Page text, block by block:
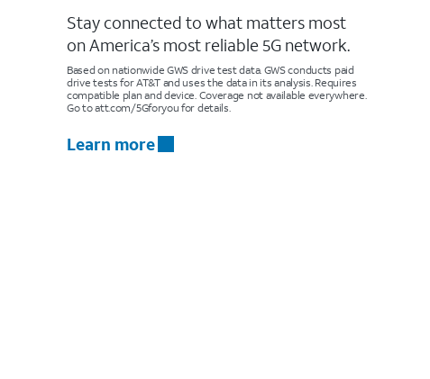
Stay connected to what matters most
on America’s most reliable 5G network.
Based on nationwide GWS drive test data. GWS conducts paid
drive tests for AT&T and uses the data in its analysis. Requires
compatible plan and device. Coverage not available everywhere.
Go to att.com/5Gforyou for details.
Learn more